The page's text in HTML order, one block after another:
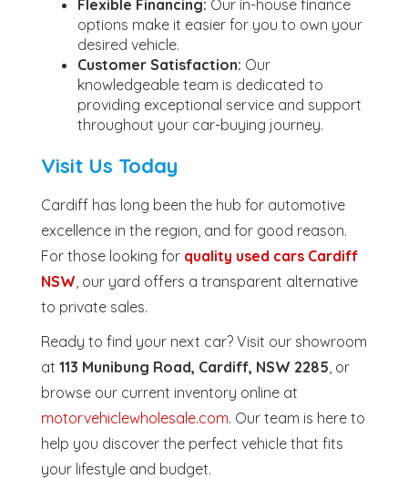
Flexible Financing: Our in-house finance
options make it easier for you to own your
desired vehicle.
Customer Satisfaction: Our
knowledgeable team is dedicated to
providing exceptional service and support
throughout your car-buying journey.
Visit Us Today
Cardiff has long been the hub for automotive
excellence in the region, and for good reason.
For those looking for quality used cars Cardiff
NSW , our yard offers a transparent alternative
to private sales.
Ready to find your next car? Visit our showroom
at 113 Munibung Road, Cardiff, NSW 2285 , or
browse our current inventory online at
motorvehiclewholesale.com. Our team is here to
help you discover the perfect vehicle that fits
your lifestyle and budget.